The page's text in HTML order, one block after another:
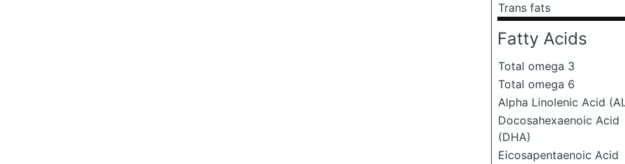
Trans fats
Fatty Acids
Total omega 3
Total omega 6
Alpha Linolenic Acid
Docosahexaenoic Acid
(DHA)
Eicosapentaenoic Acid